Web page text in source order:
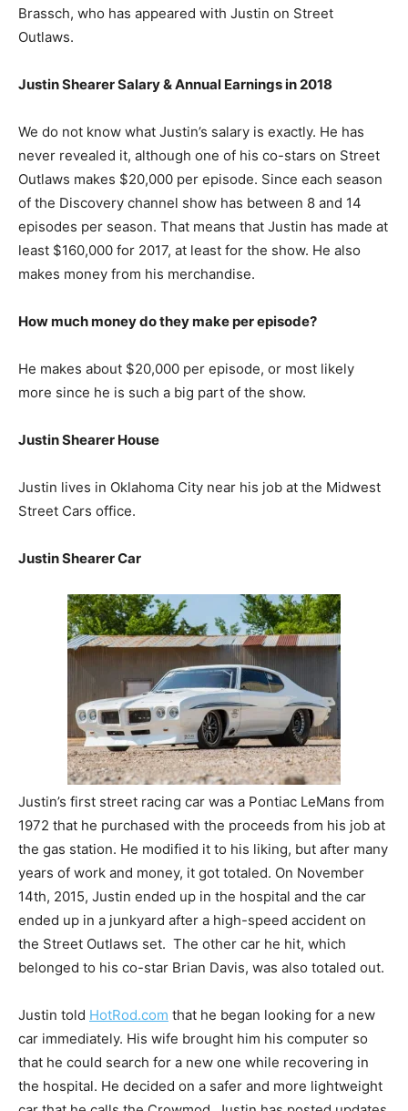
Brassch, who has appeared with Justin on Street
Outlaws.
Justin Shearer Salary & Annual Earnings in 2018
We do not know what Justin’s salary is exactly. He has
never revealed it, although one of his co-stars on Street
Outlaws makes $20,000 per episode. Since each season
of the Discovery channel show has between 8 and 14
episodes per season. That means that Justin has made at
least $160,000 for 2017, at least for the show. He also
makes money from his merchandise.
How much money do they make per episode?
He makes about $20,000 per episode, or most likely
more since he is such a big part of the show.
Justin Shearer House
Justin lives in Oklahoma City near his job at the Midwest
Street Cars office.
Justin Shearer Car
Justin’s first street racing car was a Pontiac LeMans from
1972 that he purchased with the proceeds from his job at
the gas station. He modified it to his liking, but after many
years of work and money, it got totaled. On November
14th, 2015, Justin ended up in the hospital and the car
ended up in a junkyard after a high-speed accident on
the Street Outlaws set. The other car he hit, which
belonged to his co-star Brian Davis, was also totaled out.
Justin told HotRod.com that he began looking for a new
car immediately. His wife brought him his computer so
that he could search for a new one while recovering in
the hospital. He decided on a safer and more lightweight